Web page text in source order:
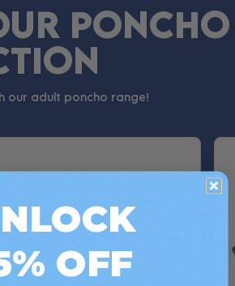
PONCHO
our adult poncho range!
OFF